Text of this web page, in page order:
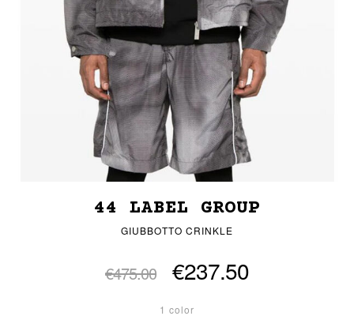
44 LABEL GROUP
GIUBBOTTO CRINKLE
€475.00 €237.50
1 color